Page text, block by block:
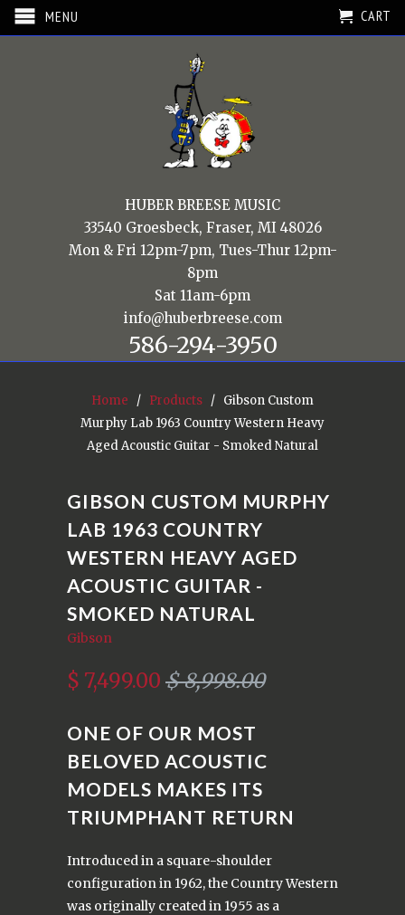
MENU CART
HUBER BREESE MUSIC
33540 Groesbeck, Fraser, MI 48026
Mon & Fri 12pm-7pm, Tues-Thur 12pm-
8pm
Sat 11am-6pm
info@huberbreese.com
586-294-3950
Home / Products / Gibson Custom
Murphy Lab 1963 Country Western Heavy
Aged Acoustic Guitar - Smoked Natural
GIBSON CUSTOM MURPHY
LAB 1963 COUNTRY
WESTERN HEAVY AGED
ACOUSTIC GUITAR -
SMOKED NATURAL
Gibson
$ 7,499.00 $ 8,998.00
ONE OF OUR MOST
BELOVED ACOUSTIC
MODELS MAKES ITS
TRIUMPHANT RETURN
Introduced in a square-shoulder
configuration in 1962, the Country Western
was originally created in 1955 as a